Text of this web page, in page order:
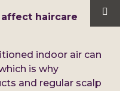
affect haircare
indoor air can
is why
and regular scalp